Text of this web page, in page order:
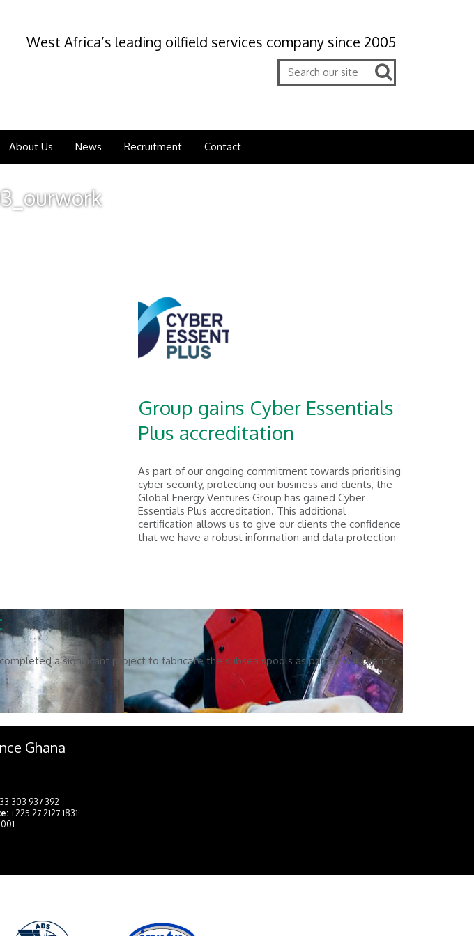
West Africa’s leading oilfield services company since 2005
About Us News Recruitment Contact
Group gains Cyber Essentials
Plus accreditation
As part of our ongoing commitment towards prioritising
cyber security, protecting our business and clients, the
Global Energy Ventures Group has gained Cyber
Essentials Plus accreditation. This additional
certification allows us to give our clients the confidence
that we have a robust information and data protection
a significant project to fabricate the subsea spools as part of our client’s
Ghana
303 937 392
+225 27 2127 1831